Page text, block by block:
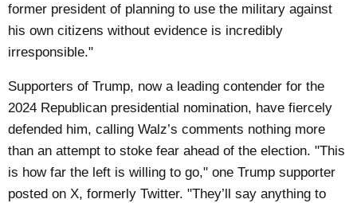
former president of planning to use the military against
his own citizens without evidence is incredibly
irresponsible."
Supporters of Trump, now a leading contender for the
2024 Republican presidential nomination, have fiercely
defended him, calling Walz’s comments nothing more
than an attempt to stoke fear ahead of the election. "This
is how far the left is willing to go," one Trump supporter
posted on X, formerly Twitter. "They’ll say anything to